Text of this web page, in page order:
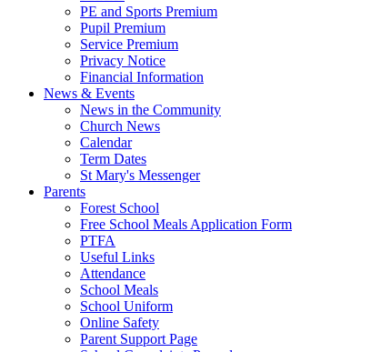
PE and Sports Premium
Pupil Premium
Service Premium
Privacy Notice
Financial Information
News & Events
News in the Community
Church News
Calendar
Term Dates
St Mary's Messenger
Parents
Forest School
Free School Meals Application Form
PTFA
Useful Links
Attendance
School Meals
School Uniform
Online Safety
Parent Support Page